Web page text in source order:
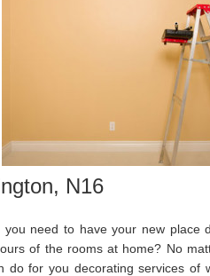
N16
you need to have your new place
of the rooms at home? No
do for you decorating services of